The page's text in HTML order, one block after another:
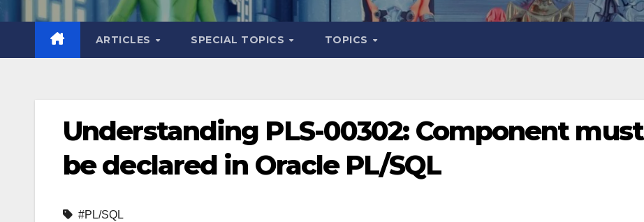
ARTICLES SPECIAL TOPICS TOPICS
Understanding PLS-00302: Component must
be declared in Oracle PL/SQL
#PL/SQL